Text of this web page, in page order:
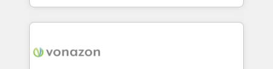
auprès de vos comptes existants. En France et à
l'international, nous travaillons avec des ETI
delà d’une simple transformation digitale et des